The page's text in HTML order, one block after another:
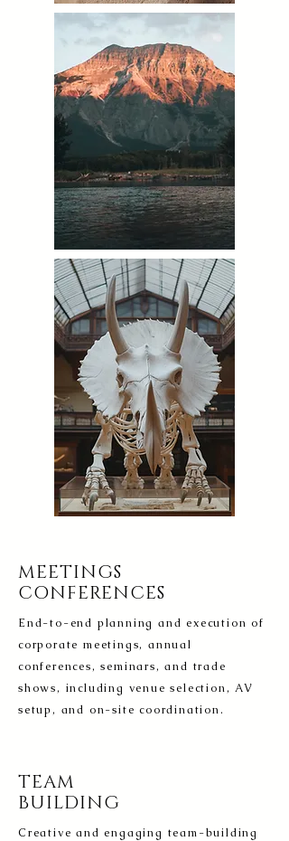
MEETINGS
CONFERENCES
End-to-end planning and execution of
corporate meetings, annual
conferences, seminars, and trade
shows, including venue selection, AV
setup, and on-site coordination.
TEAM
BUILDING
Creative and engaging team-building